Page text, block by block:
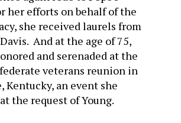
her efforts on behalf of the
she received laurels from
And at the age of 75,
and serenaded at the
veterans reunion in
Kentucky, an event she
the request of Young.